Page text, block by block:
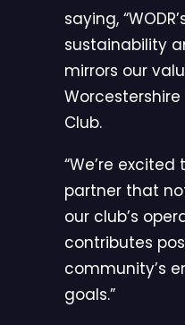
saying,
sustainability
mirrors our
Club.
“We’re
partner that
our club’s
contributes
community’s
goals.”